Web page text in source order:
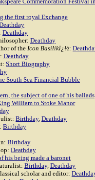
the first royal Exchange
Deathday
Deathday
of the Icon Basilikï¿½:
Deathday
Short Biography
South Sea Financial Bubble
the subject of one of his ballads
William to Stoke Manor
Birthday, Deathday
Birthday
Birthday
Deathday
his being made a baronet
Birthday, Deathday
scholar and editor: